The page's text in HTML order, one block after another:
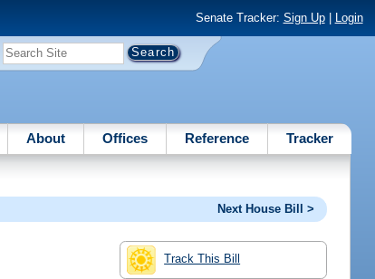
Senate Tracker: Sign Up| Login
About Offices Reference Tracker
Next House Bill >
Track This Bill